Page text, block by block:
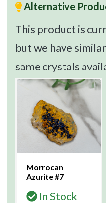
Alternative
This product is
but we have
same crystals
Morrocan
Azurite #7
In Stock